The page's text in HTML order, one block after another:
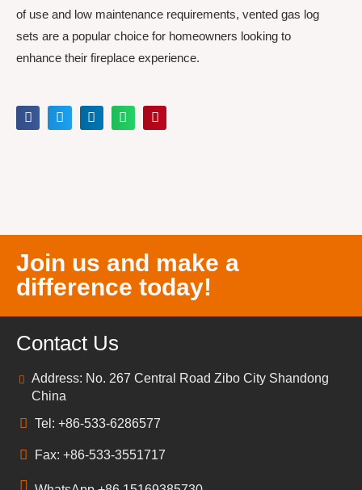
of use and low maintenance requirements, vented gas log
sets are a popular choice for homeowners looking to
enhance their fireplace experience.
Join us and make a
difference today!
Contact Us
Address: No. 267 Central Road Zibo City Shandong
China
Tel: +86-533-6286577
Fax: +86-533-3551717